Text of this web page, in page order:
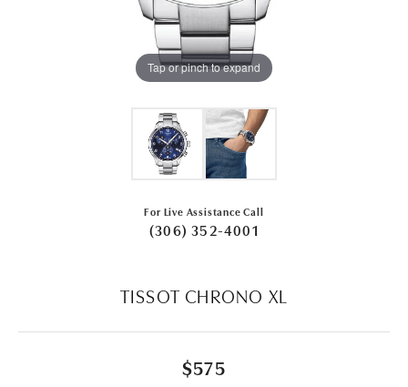
Tap or pinch to expand
For Live Assistance Call
(306) 352-4001
TISSOT CHRONO XL
$575